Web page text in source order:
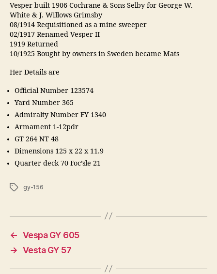
Vesper built 1906 Cochrane & Sons Selby for George W.
White & J. Willows Grimsby
08/1914 Requisitioned as a mine sweeper
02/1917 Renamed Vesper II
1919 Returned
10/1925 Bought by owners in Sweden became Mats
Her Details are
Official Number 123574
Yard Number 365
Admiralty Number FY 1340
Armament 1-12pdr
GT 264 NT 48
Dimensions 125 x 22 x 11.9
Quarter deck 70 Foc’sle 21
Tagsgy-156
← Vespa GY 605
→ Vesta GY 57